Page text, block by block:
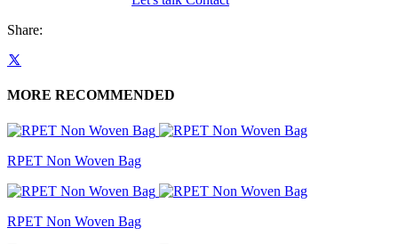
Share:
MORE RECOMMENDED
RPET Non Woven Bag
RPET Non Woven Bag